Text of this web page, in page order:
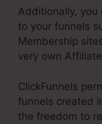
Additionally, you
to your funnels
Membership
very own
ClickFunnels
funnels created
the freedom to